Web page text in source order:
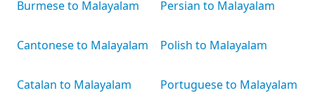
Burmese to Malayalam
Cantonese to Malayalam
Catalan to Malayalam
Persian to Malayalam
Polish to Malayalam
Portuguese to Malayalam